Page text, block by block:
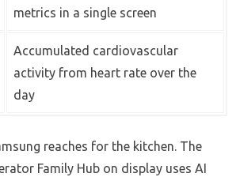
metrics in a single screen
Accumulated cardiovascular
activity from heart rate over the
day
reaches for the kitchen. The
Family Hub on display uses AI